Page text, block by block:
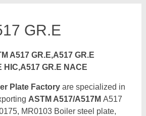
GR.E
A517 GR.E,A517 GR.E
HIC,A517 GR.E NACE
Plate Factoryare specialized in
ASTM A517/A517M A517
MR0103 Boiler steel plate,